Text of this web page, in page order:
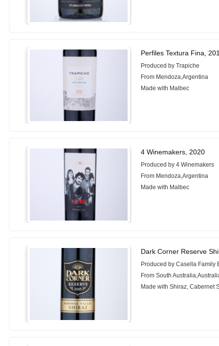
Perfiles Textura Fina,
Produced by Trapiche
From Mendoza,Argentina
Made with Malbec
4 Winemakers, 2020
Produced by 4 Winemakers
From Mendoza,Argentina
Made with Malbec
Dark Corner Reserve
Produced by Casella Family
From South
Made with Shiraz, Cabernet